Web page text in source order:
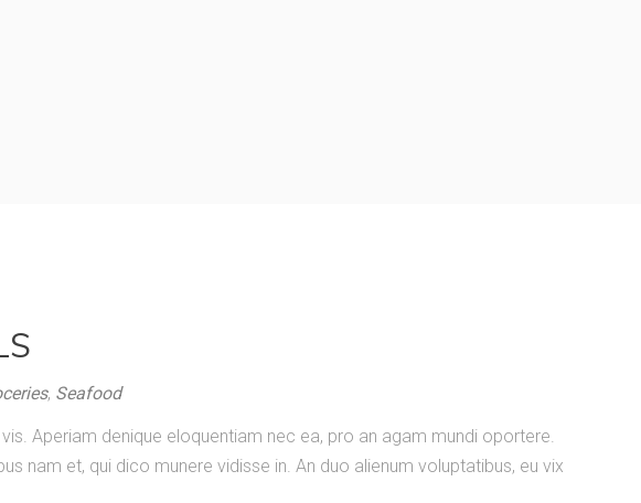
, Seafood
Aperiam denique eloquentiam nec ea, pro an agam mundi oportere.
nam et, qui dico munere vidisse in. An duo alienum voluptatibus, eu vix